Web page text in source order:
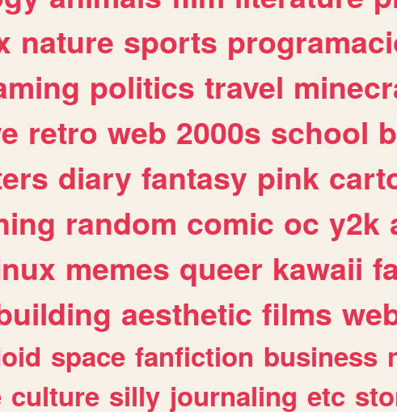
nature sports
politics travel
retro web 2000s school
diary fantasy pink
random comic oc y2k
memes queer kawaii
aesthetic films
space fanfiction business
culture silly journaling etc